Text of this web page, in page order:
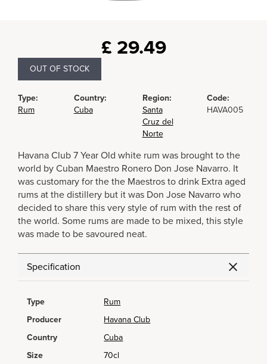
£ 29.49
OUT OF STOCK
Type:
Rum
Country:
Cuba
Region:
Santa
Cruz del
Norte
Code:
HAVA005
Havana Club 7 Year Old white rum was brought to the
world by Cuban Maestro Ronero Don Jose Navarro. It
was customary for the the Maestros to drink Extra aged
rums at the distillery but it was Don Jose Navarro who
decided to share this very style of rum with the rest of
the world. Some rums are made to be mixed, this style
was made to be savoured neat.
Specification
Type
Rum
Producer
Havana Club
Country
Cuba
Size
70cl